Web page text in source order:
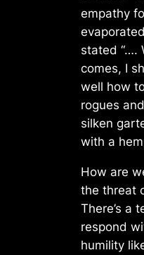
empathy
stated “….
comes, I
well how
rogues
silken
with a
How are
the threat
There’s a
respond
humility